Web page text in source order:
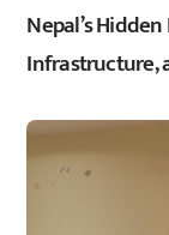
Nepal’s
Infrastructure,